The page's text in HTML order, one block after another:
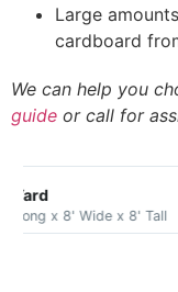
Large
cardboard
We can help you
guide or call for
10' Long x 8'